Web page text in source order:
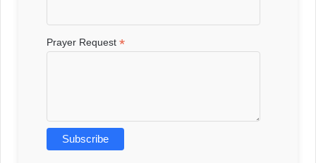
Prayer Request*